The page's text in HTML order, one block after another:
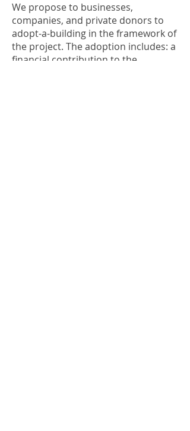
We propose to businesses,
companies, and private donors to
adopt-a-building in the framework of
the project. The adoption includes: a
financial contribution to the